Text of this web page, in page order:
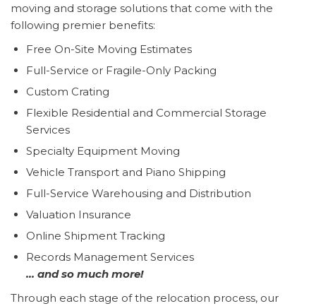
moving and storage solutions that come with the
following premier benefits:
Free On-Site Moving Estimates
Full-Service or Fragile-Only Packing
Custom Crating
Flexible Residential and Commercial Storage
Services
Specialty Equipment Moving
Vehicle Transport and Piano Shipping
Full-Service Warehousing and Distribution
Valuation Insurance
Online Shipment Tracking
Records Management Services
… and so much more!
Through each stage of the relocation process, our